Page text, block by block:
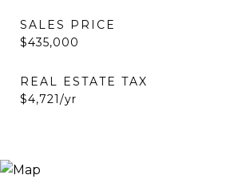
SALES PRICE
$435,000
REAL ESTATE TAX
$4,721/yr